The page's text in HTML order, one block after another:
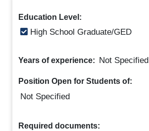
Education Level:
High School Graduate/GED
Years of experience: Not Specified
Position Open for Students of:
Not Specified
Required documents: